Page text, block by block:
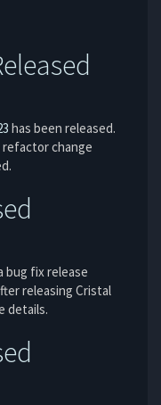
has been released.
change
bug fix release
releasing Cristal
details.